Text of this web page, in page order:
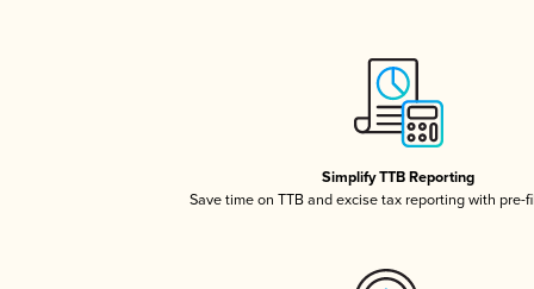
Simplify TTB Reporting
Save time on TTB and excise tax reporting with pre-